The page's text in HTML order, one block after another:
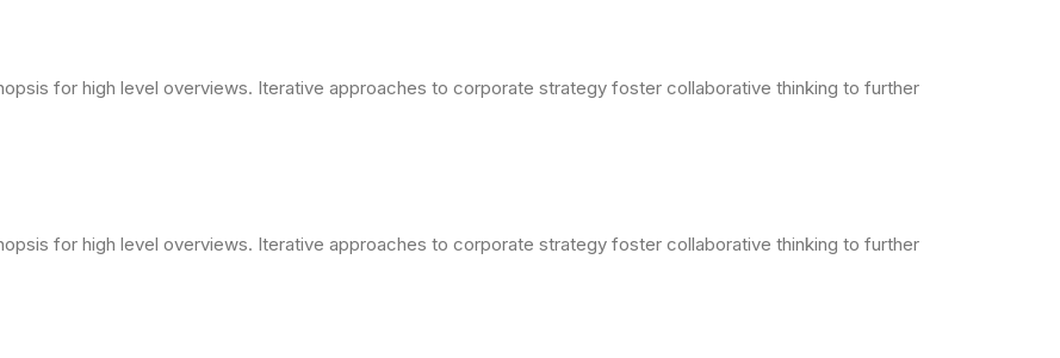
for high level overviews. Iterative approaches to corporate strategy foster collaborative thinking to further
for high level overviews. Iterative approaches to corporate strategy foster collaborative thinking to further